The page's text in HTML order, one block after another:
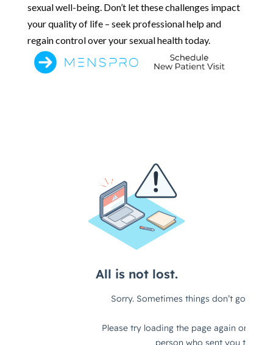
sexual well-being. Don’t let these challenges impact
your quality of life – seek professional help and
regain control over your sexual health today.